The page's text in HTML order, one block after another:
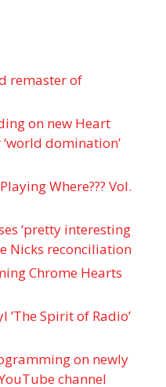
remaster of
on new Heart
domination’
Where??? Vol.
‘pretty interesting
Nicks reconciliation
Chrome Hearts
’The Spirit of Radio’
on newly
channel